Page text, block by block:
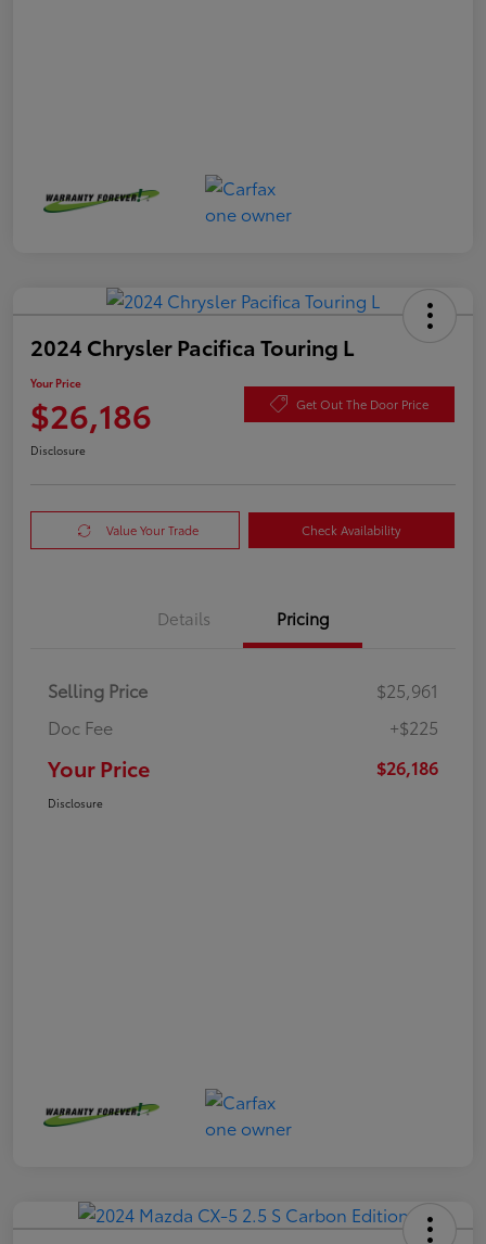
2024 Chrysler Pacifica Touring L
Your Price
$26,186 Get Out The Door Price
Disclosure
Value Your Trade Check Availability
Details Pricing
Selling Price
$25,961
Doc Fee
+$225
Your Price $26,186
Disclosure